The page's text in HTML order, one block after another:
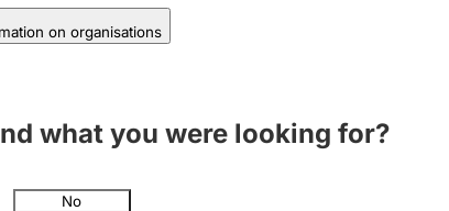
on organisations
what you were looking for?
No